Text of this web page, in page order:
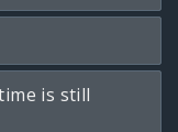
is still